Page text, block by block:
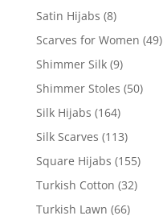
Satin Hijabs (8)
Scarves for Women (49)
Shimmer Silk (9)
Shimmer Stoles (50)
Silk Hijabs (164)
Silk Scarves (113)
Square Hijabs (155)
Turkish Cotton (32)
Turkish Lawn (66)